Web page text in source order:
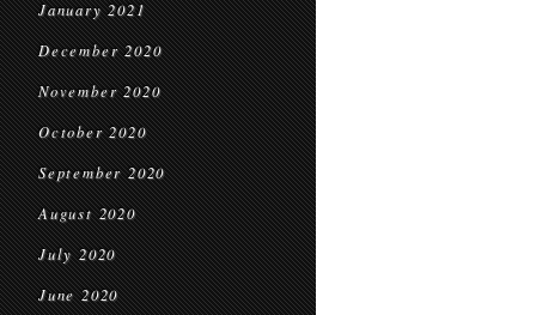
January 2021
December 2020
November 2020
October 2020
September 2020
August 2020
July 2020
June 2020